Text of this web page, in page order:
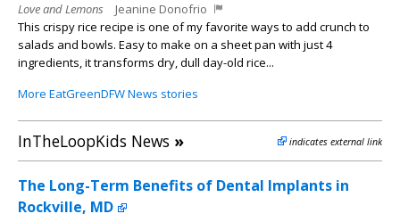
Love and Lemons
Jeanine Donofrio
This crispy rice recipe is one of my favorite ways to add crunch to
salads and bowls. Easy to make on a sheet pan with just 4
ingredients, it transforms dry, dull day-old rice...
More EatGreenDFW News stories
InTheLoopKids News » indicates external link
The Long-Term Benefits of Dental Implants in
Rockville, MD